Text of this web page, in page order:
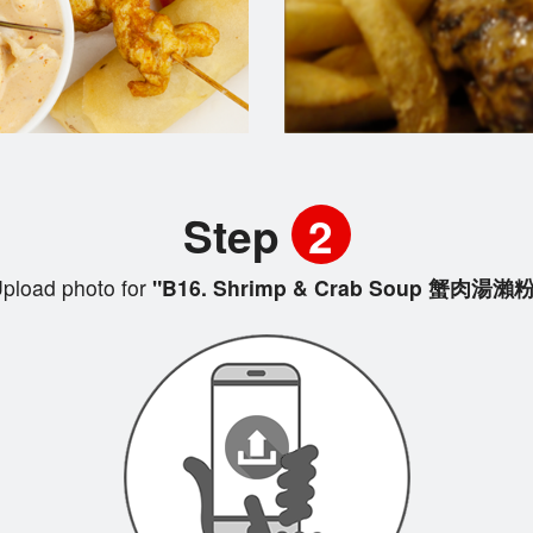
Step 2
photo for "B16. Shrimp & Crab Soup 蟹肉湯瀨